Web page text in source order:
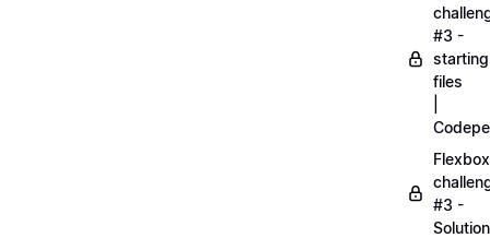
#3 -
starting
files
Flexbox
#3 -
Solution